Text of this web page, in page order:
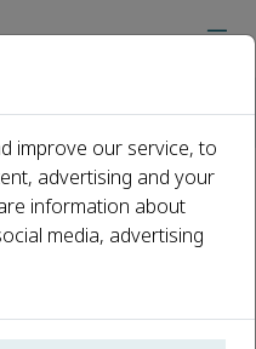
P
improve our service, to
advertising and your
information about
media, advertising